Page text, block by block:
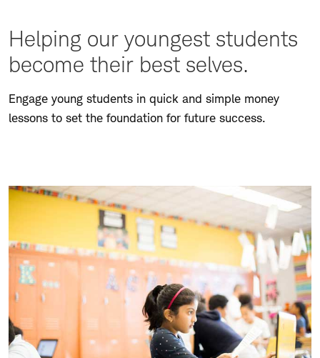
Helping our youngest students
become their best selves.
Engage young students in quick and simple money
lessons to set the foundation for future success.